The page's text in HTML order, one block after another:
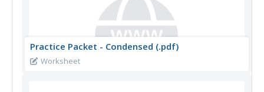
Practice Packet - Condensed (.pdf)
Worksheet